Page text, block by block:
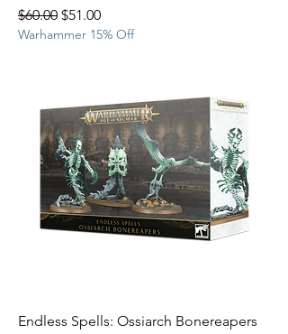
Regular Price
$60.00 Sale Price
$51.00
Warhammer 15% Off
Endless Spells: Ossiarch Bonereapers